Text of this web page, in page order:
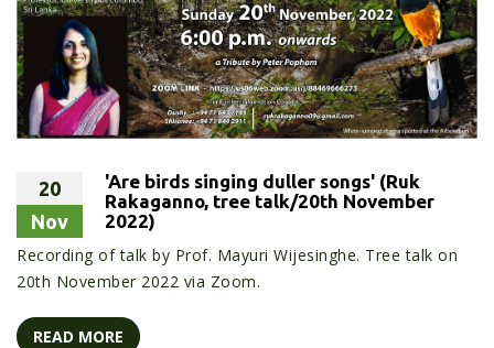
20
Nov
'Are birds singing duller songs' (Ruk
Rakaganno, tree talk/20th November
2022)
Recording of talk by Prof. Mayuri Wijesinghe. Tree talk on
20th November 2022 via Zoom.
READ MORE